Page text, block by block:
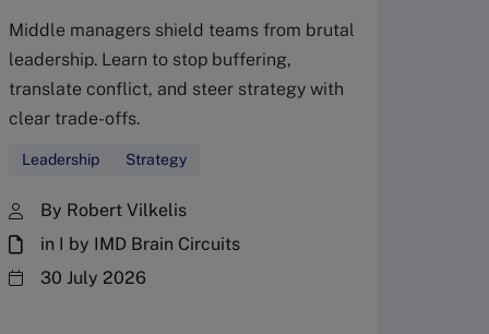
Middle managers shield teams from brutal
leadership. Learn to stop buffering,
translate conflict, and steer strategy with
clear trade-offs.
Leadership Strategy
By Robert Vilkelis
in I by IMD Brain Circuits
30 July 2026